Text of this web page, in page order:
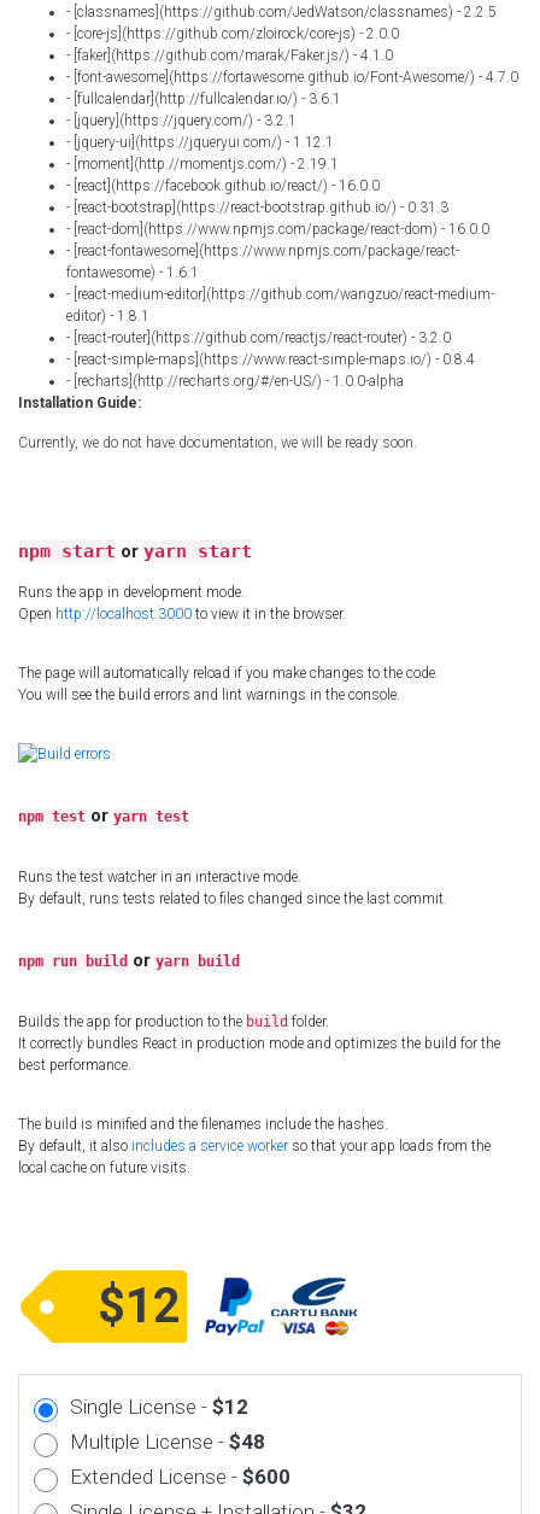
- [classnames](https://github.com/JedWatson/classnames) - 2.2.5
- [core-js](https://github.com/zloirock/core-js) - 2.0.0
- [faker](https://github.com/marak/Faker.js/) - 4.1.0
- [font-awesome](https://fortawesome.github.io/Font-Awesome/) - 4.7.0
- [fullcalendar](http://fullcalendar.io/) - 3.6.1
- [jquery](https://jquery.com/) - 3.2.1
- [jquery-ui](https://jqueryui.com/) - 1.12.1
- [moment](http://momentjs.com/) - 2.19.1
- [react](https://facebook.github.io/react/) - 16.0.0
- [react-bootstrap](https://react-bootstrap.github.io/) - 0.31.3
- [react-dom](https://www.npmjs.com/package/react-dom) - 16.0.0
- [react-fontawesome](https://www.npmjs.com/package/react-
fontawesome) - 1.6.1
- [react-medium-editor](https://github.com/wangzuo/react-medium-
editor) - 1.8.1
- [react-router](https://github.com/reactjs/react-router) - 3.2.0
- [react-simple-maps](https://www.react-simple-maps.io/) - 0.8.4
- [recharts](http://recharts.org/#/en-US/) - 1.0.0-alpha
Installation Guide:
Currently, we do not have documentation, we will be ready soon.
npm start or yarn start
Runs the app in development mode.
Open http://localhost:3000 to view it in the browser.
The page will automatically reload if you make changes to the code.
You will see the build errors and lint warnings in the console.
npm test or yarn test
Runs the test watcher in an interactive mode.
By default, runs tests related to files changed since the last commit.
npm run build or yarn build
Builds the app for production to the build folder.
It correctly bundles React in production mode and optimizes the build for the
best performance.
The build is minified and the filenames include the hashes.
By default, it also includes a service worker so that your app loads from the
local cache on future visits.
$12
Single License - $12
Multiple License - $48
Extended License - $600